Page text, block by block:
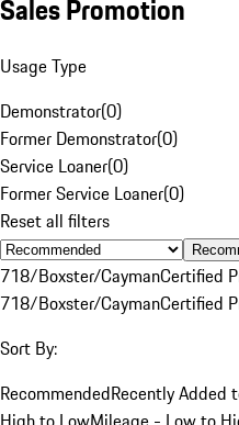
Sales Promotion
Usage Type
Demonstrator(0)
Former Demonstrator(0)
Service Loaner(0)
Former Service Loaner(0)
Reset all filters
718/Boxster/CaymanCertified
718/Boxster/CaymanCertified
Sort By:
RecommendedRecently Added